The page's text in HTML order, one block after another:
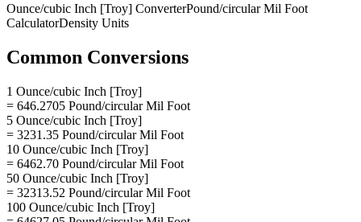
Ounce/cubic Inch [Troy] ConverterPound/circular Mil Foot
CalculatorDensity Units
Common Conversions
1 Ounce/cubic Inch [Troy]
= 646.2705 Pound/circular Mil Foot
5 Ounce/cubic Inch [Troy]
= 3231.35 Pound/circular Mil Foot
10 Ounce/cubic Inch [Troy]
= 6462.70 Pound/circular Mil Foot
50 Ounce/cubic Inch [Troy]
= 32313.52 Pound/circular Mil Foot
100 Ounce/cubic Inch [Troy]